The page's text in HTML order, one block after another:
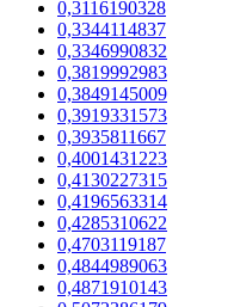
0,3116190328
0,3344114837
0,3346990832
0,3819992983
0,3849145009
0,3919331573
0,3935811667
0,4001431223
0,4130227315
0,4196563314
0,4285310622
0,4703119187
0,4844989063
0,4871910143